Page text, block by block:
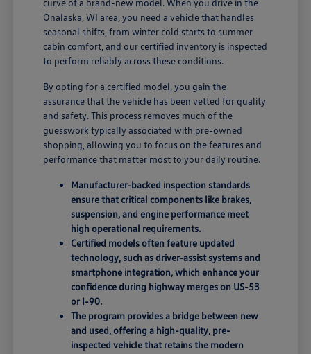
Onalaska, WI area, you need a vehicle that handles
seasonal shifts, from winter cold starts to summer
cabin comfort, and our certified inventory is inspected
to perform reliably across these conditions.
By opting for a certified model, you gain the
assurance that the vehicle has been vetted for quality
and safety. This process removes much of the
guesswork typically associated with pre-owned
shopping, allowing you to focus on the features and
performance that matter most to your daily routine.
Manufacturer-backed inspection standards
ensure that critical components like brakes,
suspension, and engine performance meet
high operational requirements.
Certified models often feature updated
technology, such as driver-assist systems and
smartphone integration, which enhance your
confidence during highway merges on US-53
or I-90.
The program provides a bridge between new
and used, offering a high-quality, pre-
inspected vehicle that retains the modern